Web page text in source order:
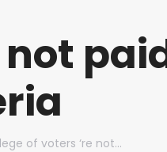
of voters ‘re not…